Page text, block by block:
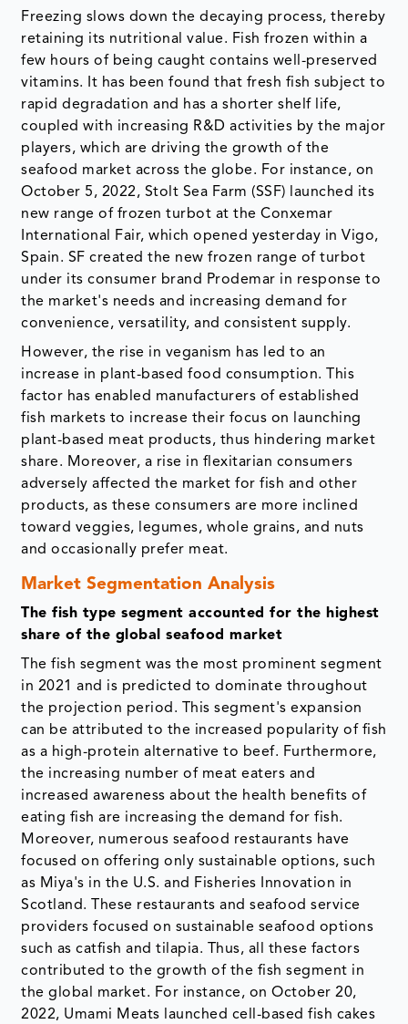
Freezing slows down the decaying process, thereby
retaining its nutritional value. Fish frozen within a
few hours of being caught contains well-preserved
vitamins. It has been found that fresh fish subject to
rapid degradation and has a shorter shelf life,
coupled with increasing R&D activities by the major
players, which are driving the growth of the
seafood market across the globe. For instance, on
October 5, 2022, Stolt Sea Farm (SSF) launched its
new range of frozen turbot at the Conxemar
International Fair, which opened yesterday in Vigo,
Spain. SF created the new frozen range of turbot
under its consumer brand Prodemar in response to
the market's needs and increasing demand for
convenience, versatility, and consistent supply.
However, the rise in veganism has led to an
increase in plant-based food consumption. This
factor has enabled manufacturers of established
fish markets to increase their focus on launching
plant-based meat products, thus hindering market
share. Moreover, a rise in flexitarian consumers
adversely affected the market for fish and other
products, as these consumers are more inclined
toward veggies, legumes, whole grains, and nuts
and occasionally prefer meat.
Market Segmentation Analysis
The fish type segment accounted for the highest
share of the global seafood market
The fish segment was the most prominent segment
in 2021 and is predicted to dominate throughout
the projection period. This segment's expansion
can be attributed to the increased popularity of fish
as a high-protein alternative to beef. Furthermore,
the increasing number of meat eaters and
increased awareness about the health benefits of
eating fish are increasing the demand for fish.
Moreover, numerous seafood restaurants have
focused on offering only sustainable options, such
as Miya's in the U.S. and Fisheries Innovation in
Scotland. These restaurants and seafood service
providers focused on sustainable seafood options
such as catfish and tilapia. Thus, all these factors
contributed to the growth of the fish segment in
the global market. For instance, on October 20,
2022, Umami Meats launched cell-based fish cakes